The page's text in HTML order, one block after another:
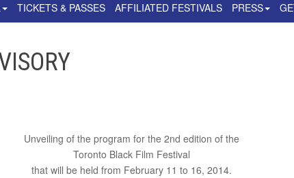
TICKETS & PASSES AFFILIATED FESTIVALS PRESS
Unveiling of the program for the 2nd edition of the
Toronto Black Film Festival
that will be held from February 11 to 16, 2014.